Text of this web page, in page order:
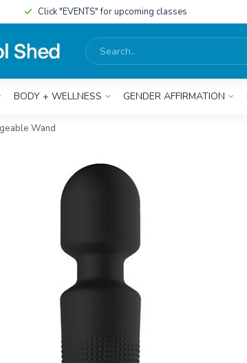
Click "EVENTS" for upcoming classes
BODY + WELLNESS GENDER AFFIRMATION
Wand